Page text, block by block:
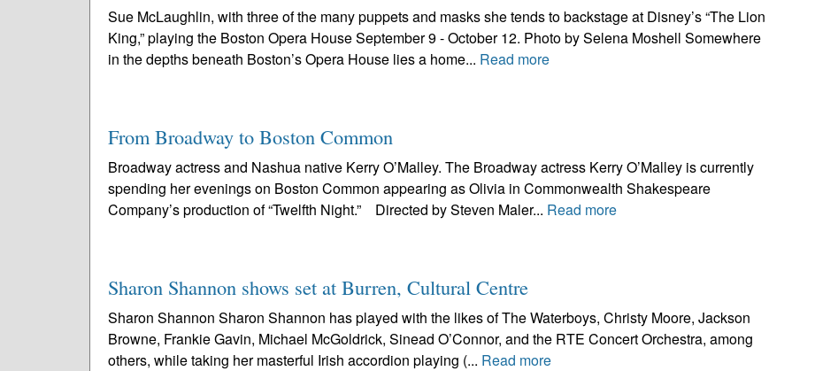
Sue McLaughlin, with three of the many puppets and masks she tends to backstage at Disney’s “The Lion
King,” playing the Boston Opera House September 9 - October 12. Photo by Selena Moshell Somewhere
in the depths beneath Boston’s Opera House lies a home... Read more
From Broadway to Boston Common
Broadway actress and Nashua native Kerry O’Malley. The Broadway actress Kerry O’Malley is currently
spending her evenings on Boston Common appearing as Olivia in Commonwealth Shakespeare
Company’s production of “Twelfth Night.” Directed by Steven Maler... Read more
Sharon Shannon shows set at Burren, Cultural Centre
Sharon Shannon Sharon Shannon has played with the likes of The Waterboys, Christy Moore, Jackson
Browne, Frankie Gavin, Michael McGoldrick, Sinead O’Connor, and the RTE Concert Orchestra, among
others, while taking her masterful Irish accordion playing (... Read more